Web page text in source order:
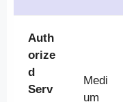
Auth
orize
d
Serv
Medi
um